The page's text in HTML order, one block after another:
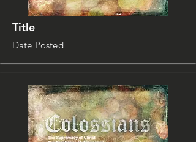
Title
Date Posted